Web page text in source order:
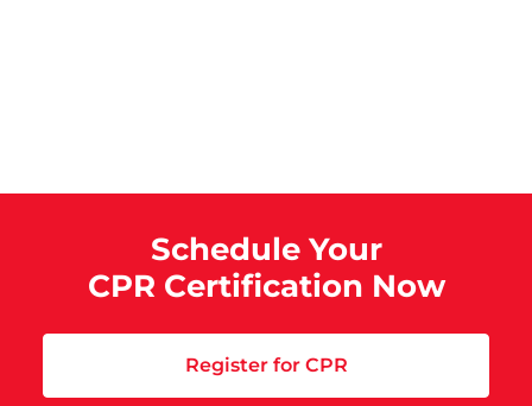
Schedule Your
CPR Certification Now
Register for CPR